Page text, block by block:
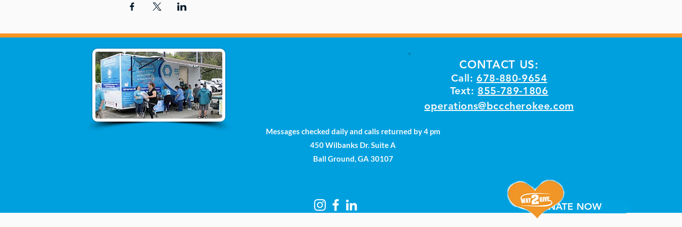
DONATE NOW
Messages checked daily and calls returned by 4 pm
450 Wilbanks Dr. Suite A
Ball Ground, GA 30107
CONTACT US:
Call:678-880-9654
Text: 855-789-1806
operations@bcccherokee.com